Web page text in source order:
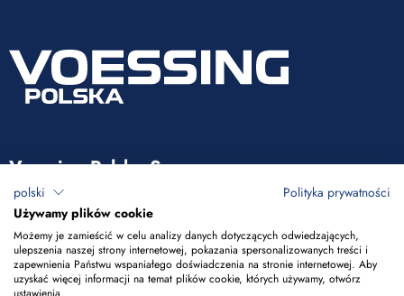
Voessing Polska Sp. z o.o.
ul. Tadeusza Kościuszki 53
85-079 Bydgoszcz
+48 52 365 50 10
polski
Polityka prywatności
Używamy plików cookie
Możemy je zamieścić w celu analizy danych dotyczących odwiedzających,
ulepszenia naszej strony internetowej, pokazania spersonalizowanych treści i
zapewnienia Państwu wspaniałego doświadczenia na stronie internetowej. Aby
uzyskać więcej informacji na temat plików cookie, których używamy, otwórz